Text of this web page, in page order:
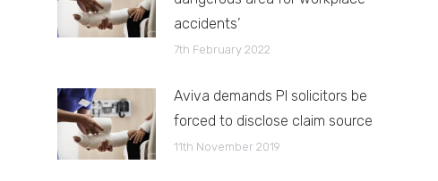
accidents’
7th February 2022
Aviva demands PI solicitors be
forced to disclose claim source
11th November 2019